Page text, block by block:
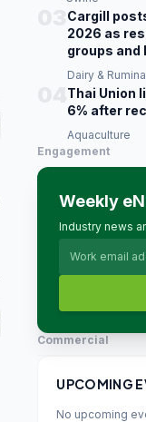
Cargill
2026 as
groups
Dairy &
Thai Union
6% after
Aquaculture
Engagement
Weekly
Industry news
Commercial
UPCOMING
No upcoming